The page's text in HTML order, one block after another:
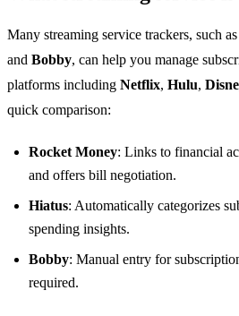
Many streaming service trackers, such as
and Bobby, can help you manage
platforms including Netflix, Hulu,
quick comparison:
Rocket Money: Links to financial
and offers bill negotiation.
Hiatus: Automatically categorizes
spending insights.
Bobby: Manual entry for
required.